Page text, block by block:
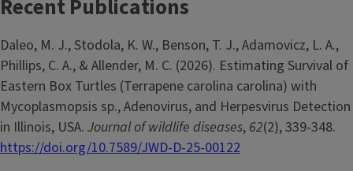
Recent Publications
Daleo, M. J., Stodola, K. W., Benson, T. J., Adamovicz, L. A.,
Phillips, C. A., & Allender, M. C. (2026). Estimating Survival of
Eastern Box Turtles (Terrapene carolina carolina) with
Mycoplasmopsis sp., Adenovirus, and Herpesvirus Detection
in Illinois, USA. Journal of wildlife diseases, 62(2), 339-348.
https://doi.org/10.7589/JWD-D-25-00122